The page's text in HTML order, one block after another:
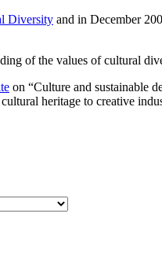
Diversity and in December
of the values of cultural
on “Culture and sustainable
heritage to creative